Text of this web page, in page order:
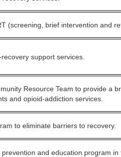
(screening, brief intervention and
support services.
Resource Team to provide a
and opioid-addiction services.
to eliminate barriers to recovery.
and education program in